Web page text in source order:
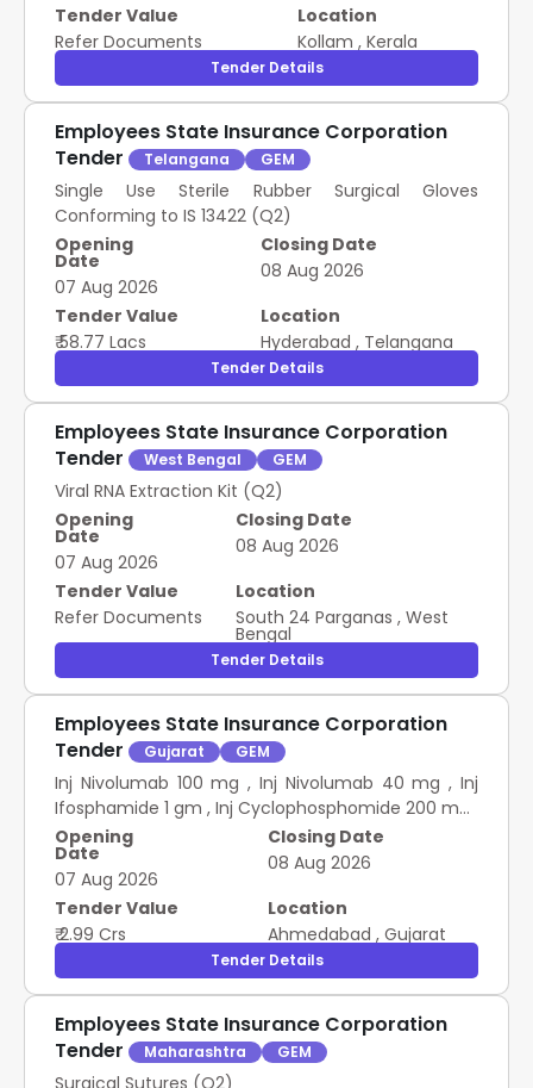
Tender Value
Refer Documents
Location
Kollam , Kerala
Tender Details
Employees State Insurance Corporation
Tender
Telangana GEM
Single Use Sterile Rubber Surgical Gloves
Conforming to IS 13422 (Q2)
Opening
Date
07 Aug 2026
Closing Date
08 Aug 2026
Tender Value
₹ 58.77 Lacs
Location
Hyderabad , Telangana
Tender Details
Employees State Insurance Corporation
Tender
West Bengal GEM
Viral RNA Extraction Kit (Q2)
Opening
Date
07 Aug 2026
Closing Date
08 Aug 2026
Tender Value
Refer Documents
Location
South 24 Parganas , West
Bengal
Tender Details
Employees State Insurance Corporation
Tender
Gujarat GEM
Inj Nivolumab 100 mg , Inj Nivolumab 40 mg , Inj
Ifosphamide 1 gm , Inj Cyclophosphomide 200 mg ,
Inj Cisplatin 10 mg , Inj Cisplatin 50 mg , NS 500 ml
glass bottle , NS 250 ml glass bottle , Inj
Secukinumab 150mg , Inj Mepolizumab 100mg
Chemotherapy Drug ESIC MCH
Opening
Date
07 Aug 2026
Closing Date
08 Aug 2026
Tender Value
₹ 2.99 Crs
Location
Ahmedabad , Gujarat
Tender Details
Employees State Insurance Corporation
Tender
Maharashtra GEM
Surgical Sutures (Q2)